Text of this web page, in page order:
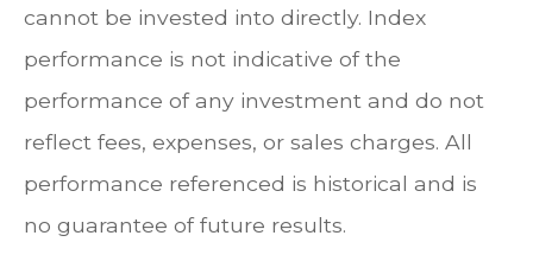
cannot be invested into directly. Index
performance is not indicative of the
performance of any investment and do not
reflect fees, expenses, or sales charges. All
performance referenced is historical and is
no guarantee of future results.